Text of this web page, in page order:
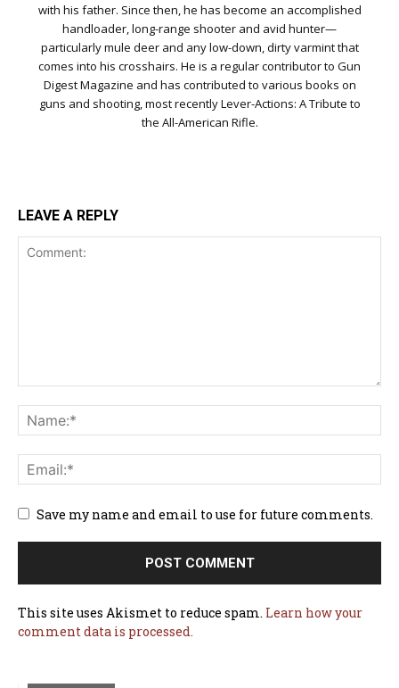
with his father. Since then, he has become an accomplished
handloader, long-range shooter and avid hunter—
particularly mule deer and any low-down, dirty varmint that
comes into his crosshairs. He is a regular contributor to Gun
Digest Magazine and has contributed to various books on
guns and shooting, most recently Lever-Actions: A Tribute to
the All-American Rifle.
LEAVE A REPLY
Save my name and email to use for future comments.
This site uses Akismet to reduce spam. Learn how your
comment data is processed.